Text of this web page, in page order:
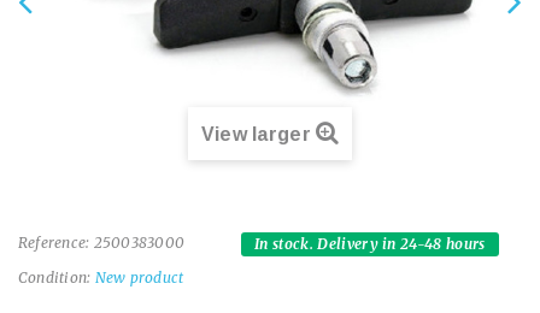
View larger
Reference: 2500383000
Condition: New product
In stock. Delivery in 24-48 hours